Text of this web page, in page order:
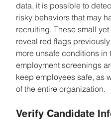
data, it is possible to
risky behaviors that may
recruiting. These small
reveal red flags
more unsafe conditions
employment screenings
keep employees safe, as
of the entire organization.
Verify Candidate